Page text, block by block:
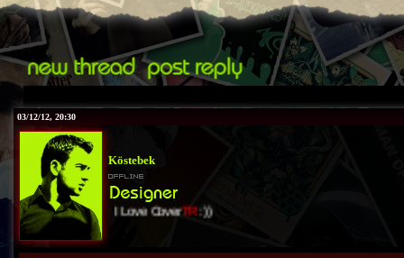
03/12/12, 20:30
Köstebek
I Love CoverTR:))